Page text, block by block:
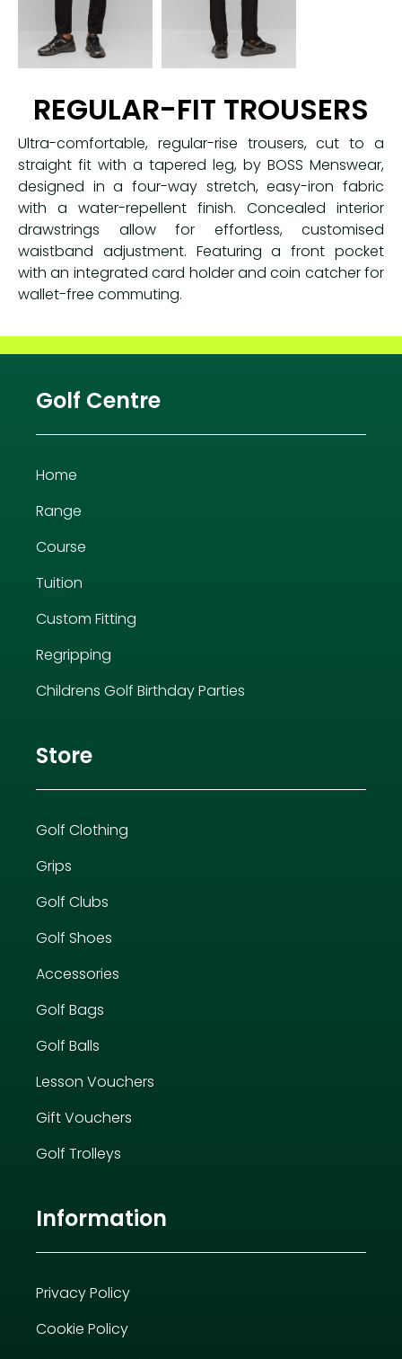
REGULAR-FIT TROUSERS
Ultra-comfortable, regular-rise trousers, cut to a
straight fit with a tapered leg, by BOSS Menswear,
designed in a four-way stretch, easy-iron fabric
with a water-repellent finish. Concealed interior
drawstrings allow for effortless, customised
waistband adjustment. Featuring a front pocket
with an integrated card holder and coin catcher for
wallet-free commuting.
Golf Centre
Home
Range
Course
Tuition
Custom Fitting
Regripping
Childrens Golf Birthday Parties
Store
Golf Clothing
Grips
Golf Clubs
Golf Shoes
Accessories
Golf Bags
Golf Balls
Lesson Vouchers
Gift Vouchers
Golf Trolleys
Information
Privacy Policy
Cookie Policy